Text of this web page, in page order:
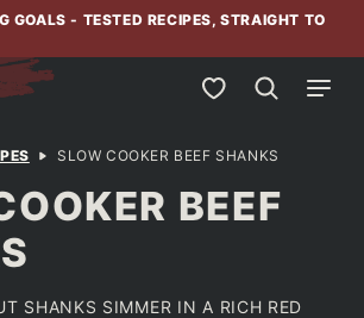
GOALS - TESTED RECIPES, STRAIGHT TO
My Favorites
SLOW COOKER BEEF SHANKS
BEEF
SHANKS SIMMER IN A RICH RED